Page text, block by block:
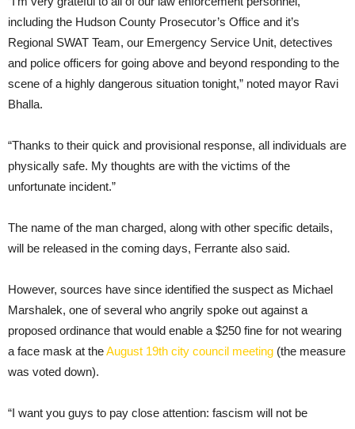
including the Hudson County Prosecutor’s Office and it’s
Regional SWAT Team, our Emergency Service Unit, detectives
and police officers for going above and beyond responding to the
scene of a highly dangerous situation tonight,” noted mayor Ravi
Bhalla.
“Thanks to their quick and provisional response, all individuals are
physically safe. My thoughts are with the victims of the
unfortunate incident.”
The name of the man charged, along with other specific details,
will be released in the coming days, Ferrante also said.
However, sources have since identified the suspect as Michael
Marshalek, one of several who angrily spoke out against a
proposed ordinance that would enable a $250 fine for not wearing
a face mask at theAugust 19th city council meeting (the measure
was voted down).
“I want you guys to pay close attention: fascism will not be